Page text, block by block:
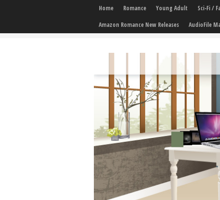
Home Romance Young Adult Sci-Fi /
Amazon Romance New Releases
AudioFile